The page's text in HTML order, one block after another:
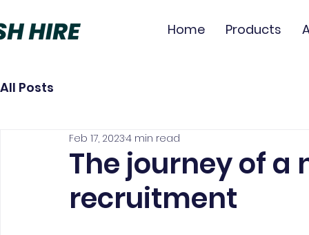
Home Products
All Posts
The journey of a
recruitment
Feb 17, 20234 min read